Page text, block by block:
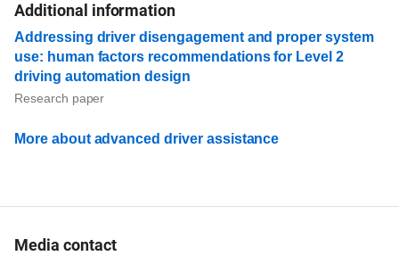
Additional information
Addressing driver disengagement and proper system
use: human factors recommendations for Level 2
driving automation design
Research paper
More about advanced driver assistance
Media contact